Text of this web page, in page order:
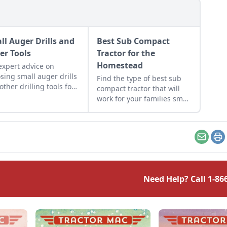
Auger Drills and
Tools
advice on
small auger drills
drilling tools for
Best Sub Compact
Tractor for the
Homestead
Find the type of best sub
compact tractor that will
work for your families small
on for a compact tractor
Email
Need Help? Call 1-